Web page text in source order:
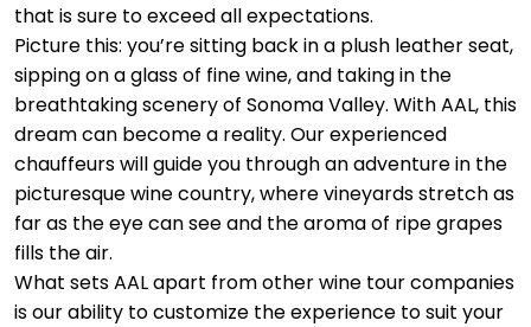
that is sure to exceed all expectations.
Picture this: you’re sitting back in a plush leather seat,
sipping on a glass of fine wine, and taking in the
breathtaking scenery of Sonoma Valley. With AAL, this
dream can become a reality. Our experienced
chauffeurs will guide you through an adventure in the
picturesque wine country, where vineyards stretch as
far as the eye can see and the aroma of ripe grapes
fills the air.
What sets AAL apart from other wine tour companies
is our ability to customize the experience to suit your